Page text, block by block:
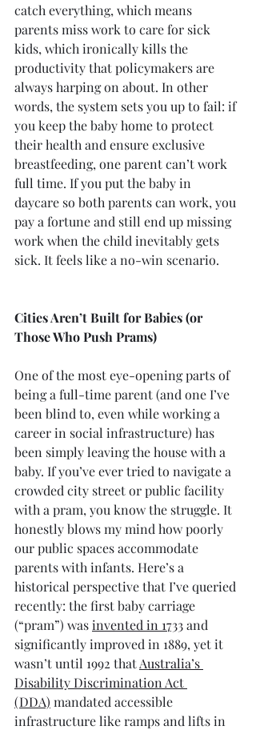
catch everything, which means
parents miss work to care for sick
kids, which ironically kills the
productivity that policymakers are
always harping on about. In other
words, the system sets you up to fail: if
you keep the baby home to protect
their health and ensure exclusive
breastfeeding, one parent can’t work
full time. If you put the baby in
daycare so both parents can work, you
pay a fortune and still end up missing
work when the child inevitably gets
sick. It feels like a no-win scenario.
Cities Aren’t Built for Babies (or
Those Who Push Prams)
One of the most eye-opening parts of
being a full-time parent (and one I’ve
been blind to, even while working a
career in social infrastructure) has
been simply leaving the house with a
baby. If you’ve ever tried to navigate a
crowded city street or public facility
with a pram, you know the struggle. It
honestly blows my mind how poorly
our public spaces accommodate
parents with infants. Here’s a
historical perspective that I’ve queried
recently: the first baby carriage
(“pram”) was invented in 1733 and
significantly improved in 1889, yet it
wasn’t until 1992 that Australia’s
Disability Discrimination Act
(DDA) mandated accessible
infrastructure like ramps and lifts in